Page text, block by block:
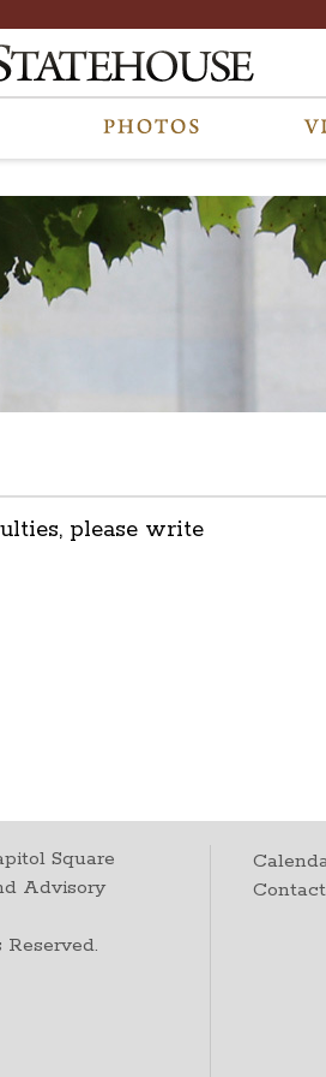
please write
Square
Advisory
Contact